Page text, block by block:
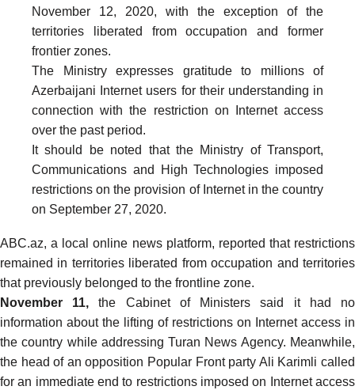
November 12, 2020, with the exception of the
territories liberated from occupation and former
frontier zones.
The Ministry expresses gratitude to millions of
Azerbaijani Internet users for their understanding in
connection with the restriction on Internet access
over the past period.
It should be noted that the Ministry of Transport,
Communications and High Technologies imposed
restrictions on the provision of Internet in the country
on September 27, 2020.
ABC.az, a local online news platform, reported that restrictions
remained in territories liberated from occupation and territories
that previously belonged to the frontline zone.
November 11,the Cabinet of Ministerssaid
it had no
information about the lifting of restrictions on Internet access in
the country while addressing Turan News Agency. Meanwhile,
the head of an opposition Popular Front party Ali Karimli called
for an immediate end to restrictions imposed on Internet access